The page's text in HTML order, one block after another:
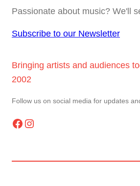
Passionate about music? We'll
Subscribe to our Newsletter
Bringing artists and audiences
2002
Follow us on social media for updates
Facebook Instagram